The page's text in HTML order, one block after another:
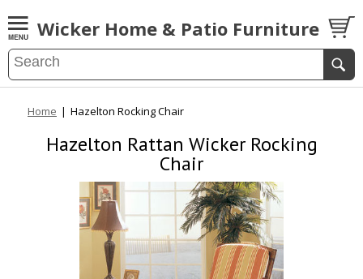
Wicker Home & Patio Furniture
Home | Hazelton Rocking Chair
Hazelton Rattan Wicker Rocking
Chair